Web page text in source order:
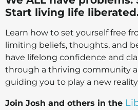
Start living life
Learn how to set yourself free
limiting beliefs, thoughts, and
have lifelong confidence and
through a thriving community
guiding you to play a new
Join Josh and others in the